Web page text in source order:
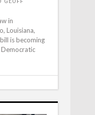
in
Louisiana,
is becoming